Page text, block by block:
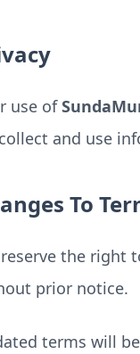
use of
and use
To
the right
prior notice.
terms will